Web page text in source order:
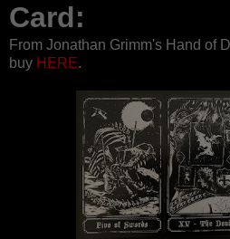
Card:
From Jonathan Grimm's Hand of
buy HERE.